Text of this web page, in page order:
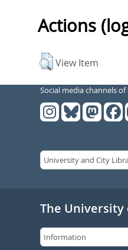
Actions
View Item
Social media channels of
The University